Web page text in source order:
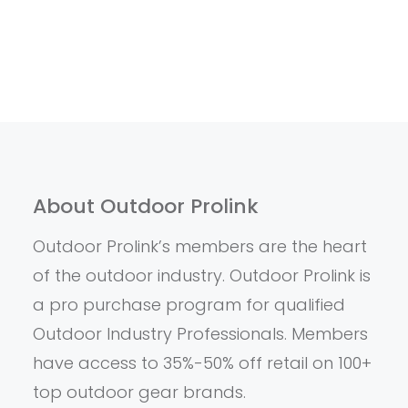
About Outdoor Prolink
Outdoor Prolink’s members are the heart
of the outdoor industry. Outdoor Prolink is
a pro purchase program for qualified
Outdoor Industry Professionals. Members
have access to 35%-50% off retail on 100+
top outdoor gear brands.